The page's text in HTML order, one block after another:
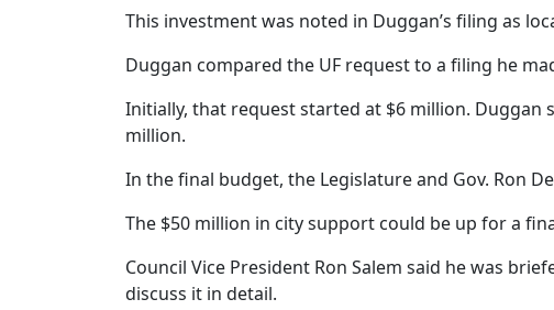
This investment was noted in Duggan’s filing as
Duggan compared the UF request to a filing he
Initially, that request started at $6 million.
million.
In the final budget, the Legislature and Gov. Ron
The $50 million in city support could be up for a
Council Vice President Ron Salem said he was
discuss it in detail.